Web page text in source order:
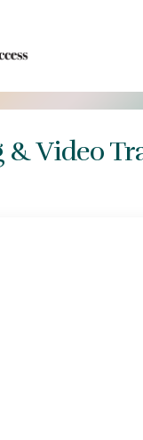
& Video